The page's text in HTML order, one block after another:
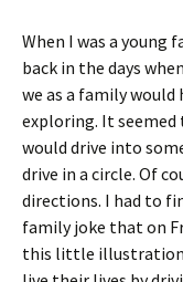
When I was a young
back in the days
we as a family would
exploring. It
would drive into
drive in a circle. Of
directions. I had to
family joke that on
this little illustration